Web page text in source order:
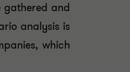
gathered and
analysis is
which